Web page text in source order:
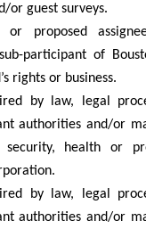
or guest surveys.
or proposed
participant of
rights or business.
by law, legal
authorities and/or
health or
by law, legal
authorities and/or